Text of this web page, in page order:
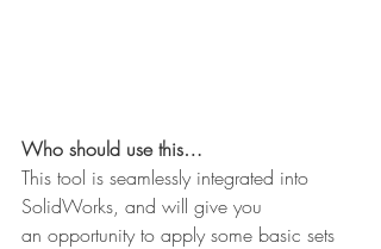
Who should use this…
This tool is seamlessly integrated into
SolidWorks, and will give you
an opportunity to apply some basic sets